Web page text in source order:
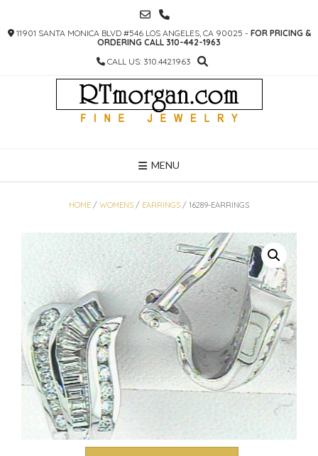
CONTENT
11901 SANTA MONICA BLVD #546 LOS ANGELES, CA 90025 - FOR PRICING &
ORDERING CALL 310-442-1963
CALL US: 310.442.1963
MENU
HOME / WOMENS / EARRINGS / 16289-EARRINGS